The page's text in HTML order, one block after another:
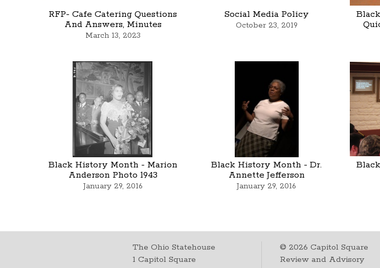
RFP- Cafe Catering Questions
And Answers, Minutes
March 13, 2023
Social Media Policy
October 23, 2019
Black History Month - Marion
Anderson Photo 1943
January 29, 2016
Black History Month - Dr.
Annette Jefferson
January 29, 2016
The Ohio Statehouse
1 Capitol Square
©2026 Capitol Square
Review and Advisory